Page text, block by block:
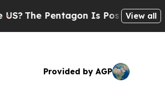
The Pentagon Is Posting Cryptic
View all
Provided by AGP